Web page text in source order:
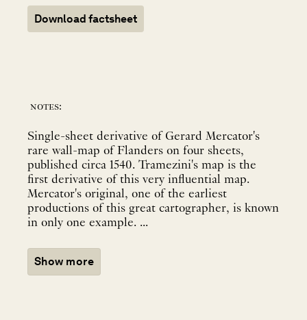
Download factsheet
notes:
Single-sheet derivative of Gerard Mercator's
rare wall-map of Flanders on four sheets,
published circa 1540. Tramezini's map is the
first derivative of this very influential map.
Mercator's original, one of the earliest
productions of this great cartographer, is known
in only one example. ...
Show more